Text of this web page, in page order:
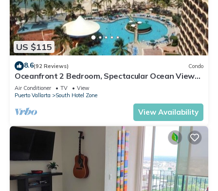
US $115
8.6(92 Reviews) Condo
Oceanfront 2 Bedroom, Spectacular Ocean Views,
59.00/nt May-Oct, monthly rental
Air Conditioner TV
View
Puerto Vallarta
South Hotel Zone
View Availability